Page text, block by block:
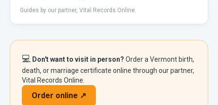
Guides by our partner, Vital Records Online.
💻 Don't want to visit in person? Order a Vermont birth,
death, or marriage certificate online through our partner,
Vital Records Online.
Order online ↗